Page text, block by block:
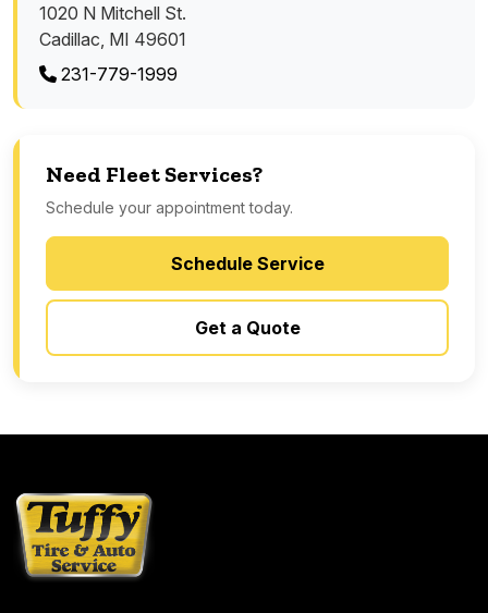
1020 N Mitchell St.
Cadillac, MI 49601
231-779-1999
Need Fleet Services?
Schedule your appointment today.
Schedule Service
Get a Quote